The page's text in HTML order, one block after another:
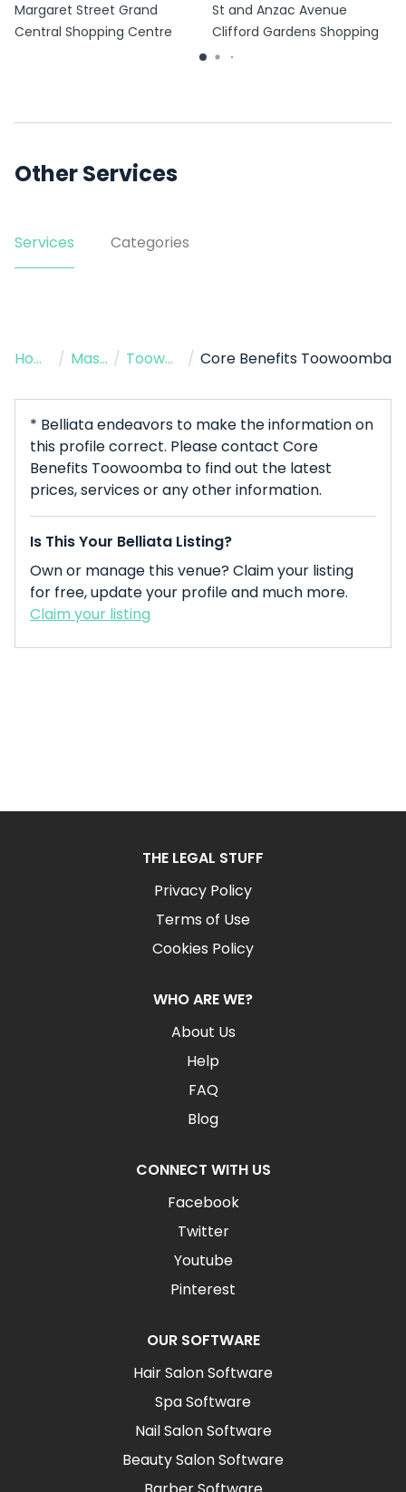
Margaret Street Grand
Central Shopping Centre
St and Anzac Avenue
Clifford Gardens Shopping
Centre
Other Services
Services Categories
Home / Massage Therapist / Toowoomba City / Core Benefits Toowoomba
* Belliata endeavors to make the information on
this profile correct. Please contact Core
Benefits Toowoomba to find out the latest
prices, services or any other information.
Is This Your Belliata Listing?
Own or manage this venue? Claim your listing
for free, update your profile and much more.
Claim your listing
THE LEGAL STUFF
Privacy Policy
Terms of Use
Cookies Policy
WHO ARE WE?
About Us
Help
FAQ
Blog
CONNECT WITH US
Facebook
Twitter
Youtube
Pinterest
OUR SOFTWARE
Hair Salon Software
Spa Software
Nail Salon Software
Beauty Salon Software